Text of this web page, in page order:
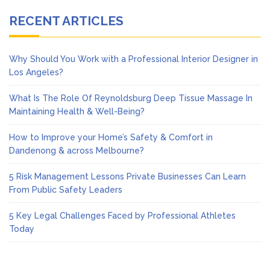
RECENT ARTICLES
Why Should You Work with a Professional Interior Designer in
Los Angeles?
What Is The Role Of Reynoldsburg Deep Tissue Massage In
Maintaining Health & Well-Being?
How to Improve your Home’s Safety & Comfort in
Dandenong & across Melbourne?
5 Risk Management Lessons Private Businesses Can Learn
From Public Safety Leaders
5 Key Legal Challenges Faced by Professional Athletes
Today